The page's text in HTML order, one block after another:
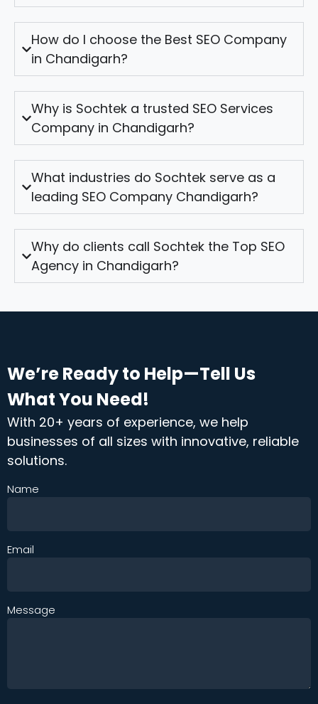
How do I choose the Best SEO Company
in Chandigarh?
Why is Sochtek a trusted SEO Services
Company in Chandigarh?
What industries do Sochtek serve as a
leading SEO Company Chandigarh?
Why do clients call Sochtek the Top SEO
Agency in Chandigarh?
We’re Ready to Help—Tell Us
What You Need!
With 20+ years of experience, we help
businesses of all sizes with innovative, reliable
solutions.
Name
Email
Message